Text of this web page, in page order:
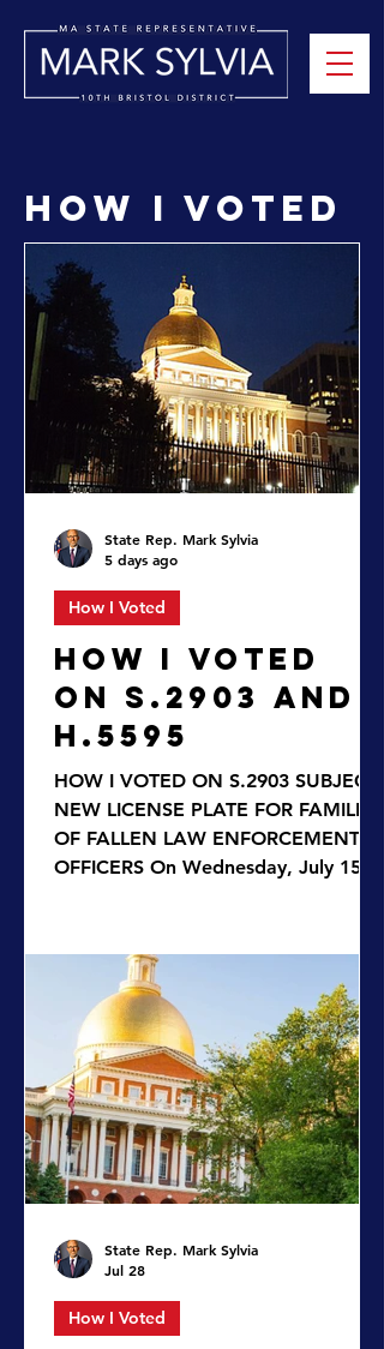
How I Voted
HOW I VOTED
ON S.2903 AND
H.5595
HOW I VOTED ON S.2903 SUBJECT:
NEW LICENSE PLATE FOR FAMILIES
OF FALLEN LAW ENFORCEMENT
OFFICERS On Wednesday, July 15,
license plate to honor the memories
of fallen law enforcement officers by
offering a symbol of respect to their
surviving spouses, parents, and
children. The bill S.2903, An Act
honoring Blue Star Families, directs
the Registry of Motor Vehicles (RMV)
to create a new Blue Star Families
plate to hel
How I Voted
State Rep. Mark Sylvia
5 days ago
How I Voted
State Rep. Mark Sylvia
Jul 28